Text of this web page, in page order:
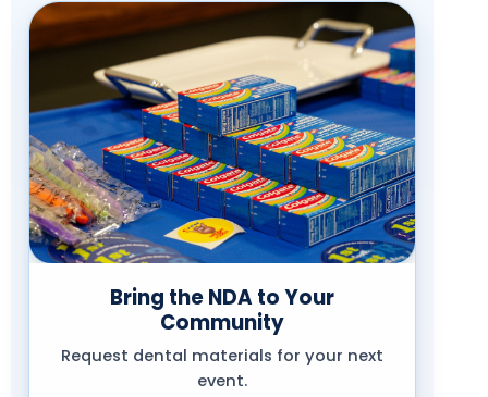
Bring the NDA to Your
Community
Request dental materials for your next
event.